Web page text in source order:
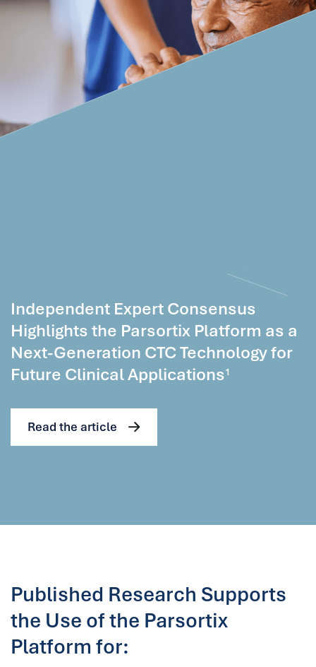
Independent Expert Consensus
Highlights the Parsortix Platform as a
Next-Generation CTC Technology for
Future Clinical Applications1
Read the article
Published Research Supports
the Use of the Parsortix
Platform for: